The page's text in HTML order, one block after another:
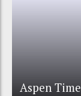
Aspen